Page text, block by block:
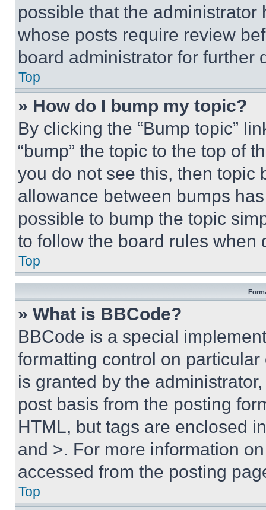
possible that the
whose posts require review
board administrator for further
Top
» How do I bump my topic?
By clicking the “Bump topic”
“bump” the topic to the top of
you do not see this, then topic
allowance between bumps
possible to bump the topic
to follow the board rules when
Top
» What is BBCode?
BBCode is a special
formatting control on
is granted by the
post basis from the posting
HTML, but tags are enclosed
and >. For more information
accessed from the posting
Top